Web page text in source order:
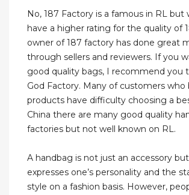
No, 187 Factory is a famous in RL but
have a higher rating for the quality of
owner of 187 factory has done great
through sellers and reviewers. If you
good quality bags, I recommend you
God Factory. Many of customers who
products have difficulty choosing a
China there are many good quality
factories but not well known on RL.
A handbag is not just an accessory
expresses one’s personality and the
style on a fashion basis. However,